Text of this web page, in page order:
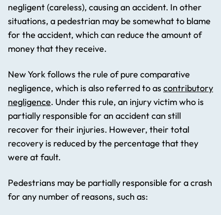
negligent (careless), causing an accident. In other
situations, a pedestrian may be somewhat to blame
for the accident, which can reduce the amount of
money that they receive.
New York follows the rule of pure comparative
negligence, which is also referred to as contributory
negligence. Under this rule, an injury victim who is
partially responsible for an accident can still
recover for their injuries. However, their total
recovery is reduced by the percentage that they
were at fault.
Pedestrians may be partially responsible for a crash
for any number of reasons, such as: